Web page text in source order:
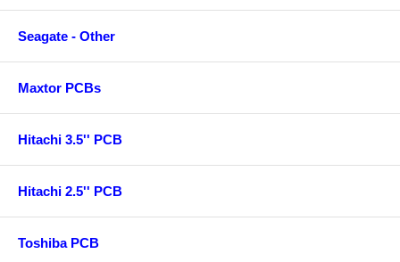
Seagate - Other
Maxtor PCBs
Hitachi 3.5'' PCB
Hitachi 2.5'' PCB
Toshiba PCB